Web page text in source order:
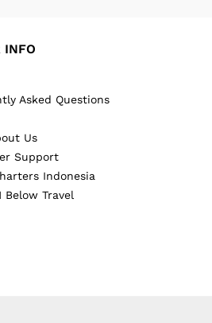
INFO
Asked Questions
Us
Support
Indonesia
Below Travel